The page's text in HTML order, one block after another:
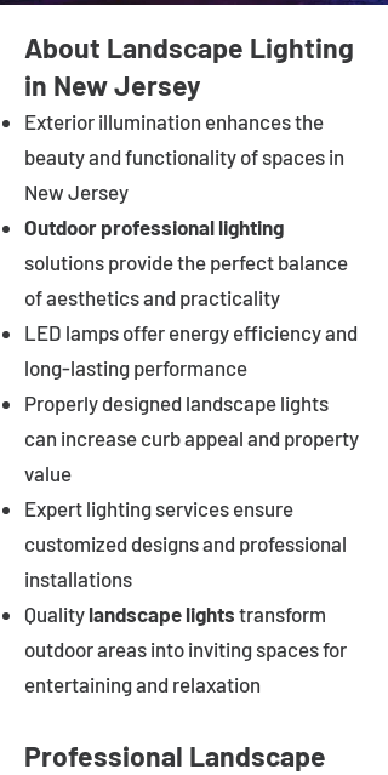
About Landscape Lighting
in New Jersey
Exterior illumination enhances the
beauty and functionality of spaces in
New Jersey
Outdoor professional lighting
solutions provide the perfect balance
of aesthetics and practicality
LED lamps offer energy efficiency and
long-lasting performance
Properly designed landscape lights
can increase curb appeal and property
value
Expert lighting services ensure
customized designs and professional
installations
Quality landscape lights transform
outdoor areas into inviting spaces for
entertaining and relaxation
Professional Landscape